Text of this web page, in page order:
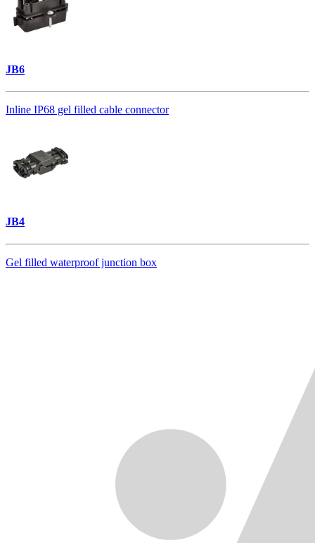
JB6
Inline IP68 gel filled cable connector
JB4
Gel filled waterproof junction box